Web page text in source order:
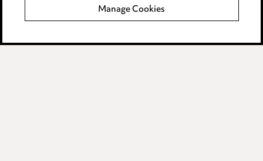
Birmingham
Leeds
Manchester
Manage Cookies